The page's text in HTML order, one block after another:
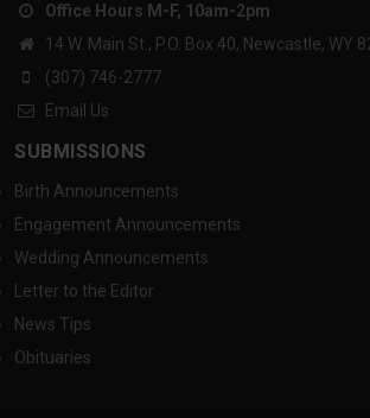
Office Hours M-F, 10am-2pm
14 W. Main St., P.O. Box 40, Newcastle, WY
(307) 746-2777
Email Us
SUBMISSIONS
Birth Announcements
Engagement Announcements
Wedding Announcements
Letter to the Editor
News Tips
Obituaries